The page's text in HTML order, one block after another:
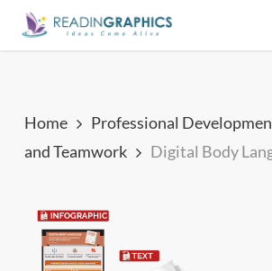
Skip
Home Professional
and Teamwork
Digital Body